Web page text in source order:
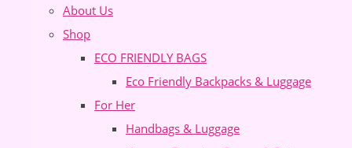
About Us
Shop
ECO FRIENDLY BAGS
Eco Friendly Backpacks & Luggage
For Her
Handbags & Luggage